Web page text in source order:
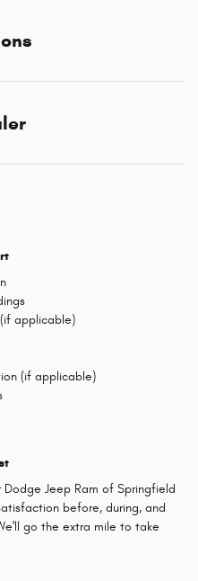
applicable)
(if applicable)
Dodge Jeep Ram of Springfield
before, during, and
go the extra mile to take